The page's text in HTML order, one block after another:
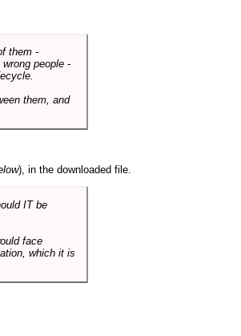
them -
people -
them, and
), in the downloaded file.
IT be
face
which it is